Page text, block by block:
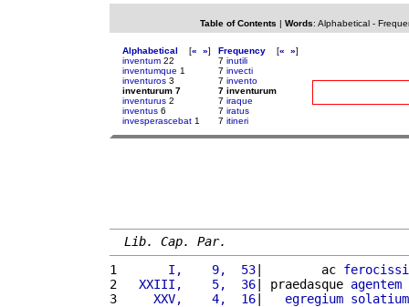
Table of Contents | Words: Alphabetical-
Alphabetical [« »]
inventum 22
inventumque 1
inventuros 3
inventurum 7
inventurus 2
inventus 6
invesperascebat 1
Frequency [« »]
7 inutili
7 invecti
7 invento
7 inventurum
7 iraque
7 iratus
7 itineri
Lib. Cap. Par.
1
      I,    9,  53
|        ac
2
  XXIII,    5,  36
| praedasque agentem
3
    XXV,    4,  16
| egregium solatium